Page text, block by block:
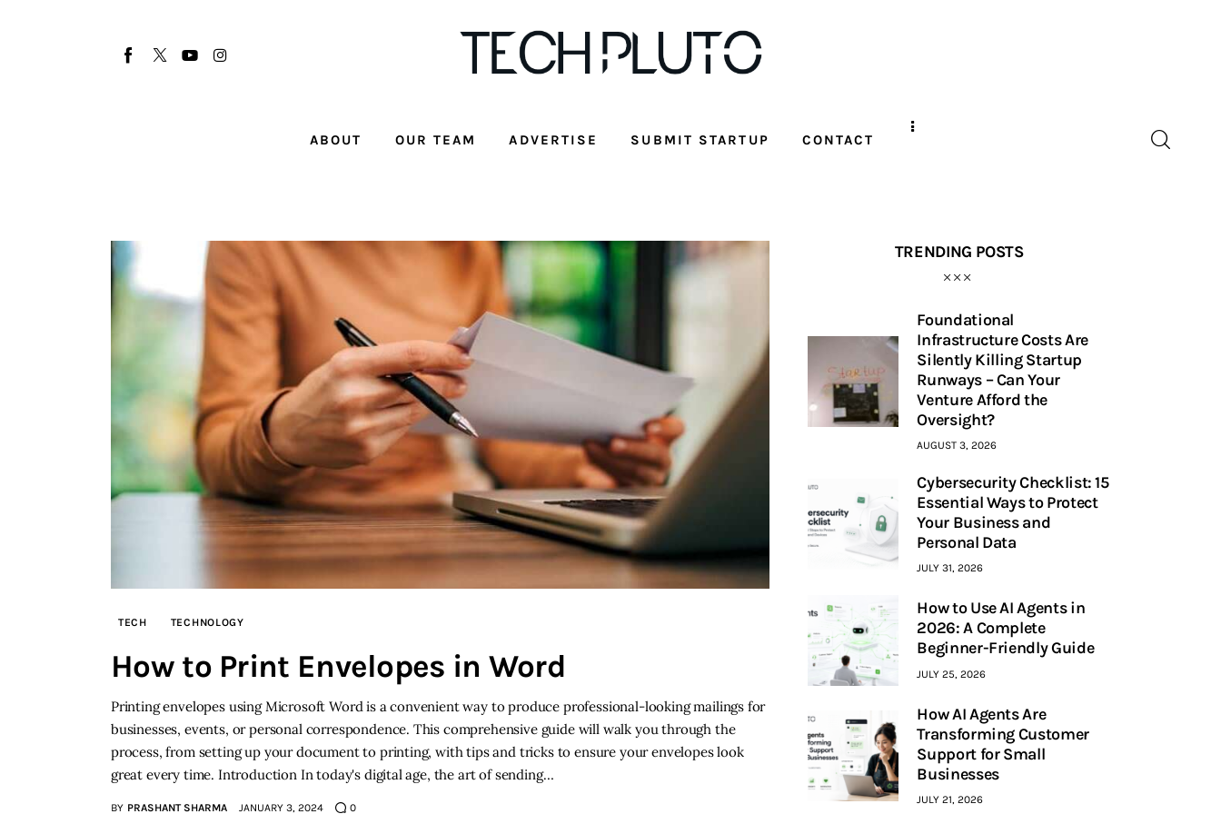
ABOUT OUR TEAM ADVERTISE SUBMIT STARTUP CONTACT
Startup Resources
TECH TECHNOLOGY
How to Print Envelopes in Word
Printing envelopes using Microsoft Word is a convenient way to produce professional-looking mailings for
businesses, events, or personal correspondence. This comprehensive guide will walk you through the
process, from setting up your document to printing, with tips and tricks to ensure your envelopes look
great every time. Introduction In today's digital age, the art of sending…
BY PRASHANT SHARMA JANUARY 3, 2024 0
TRENDING POSTS
Foundational
Infrastructure Costs Are
Silently Killing Startup
Runways – Can Your
Venture Afford the
Oversight?
AUGUST 3, 2026
Cybersecurity Checklist: 15
Essential Ways to Protect
Your Business and
Personal Data
JULY 31, 2026
How to Use AI Agents in
2026: A Complete
Beginner-Friendly Guide
JULY 25, 2026
How AI Agents Are
Transforming Customer
Support for Small
Businesses
JULY 21, 2026